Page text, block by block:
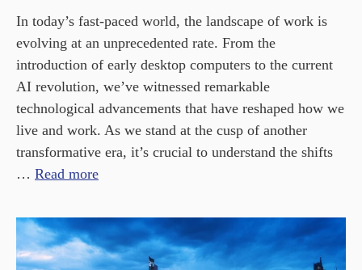
In today’s fast-paced world, the landscape of work is
evolving at an unprecedented rate. From the
introduction of early desktop computers to the current
AI revolution, we’ve witnessed remarkable
technological advancements that have reshaped how we
live and work. As we stand at the cusp of another
transformative era, it’s crucial to understand the shifts
… Read more